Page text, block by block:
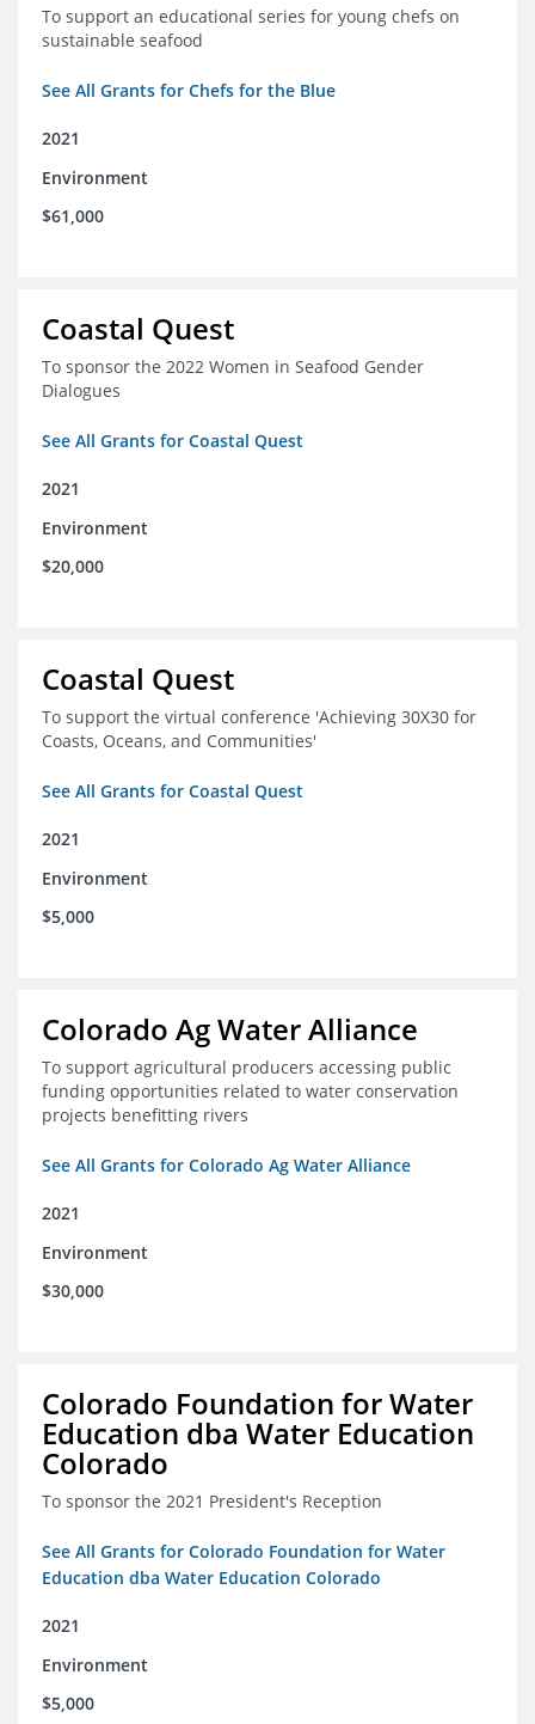
To support an educational series for young chefs on
sustainable seafood
See All Grants for Chefs for the Blue
2021
Environment
$61,000
Coastal Quest
To sponsor the 2022 Women in Seafood Gender
Dialogues
See All Grants for Coastal Quest
2021
Environment
$20,000
Coastal Quest
To support the virtual conference 'Achieving 30X30 for
Coasts, Oceans, and Communities'
See All Grants for Coastal Quest
2021
Environment
$5,000
Colorado Ag Water Alliance
To support agricultural producers accessing public
funding opportunities related to water conservation
projects benefitting rivers
See All Grants for Colorado Ag Water Alliance
2021
Environment
$30,000
Colorado Foundation for Water
Education dba Water Education
Colorado
To sponsor the 2021 President's Reception
See All Grants for Colorado Foundation for Water
Education dba Water Education Colorado
2021
Environment
$5,000